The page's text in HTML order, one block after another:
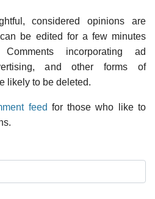
considered opinions are
be edited for a few minutes
incorporating ad
and other forms of
likely to be deleted.
feed for those who like to